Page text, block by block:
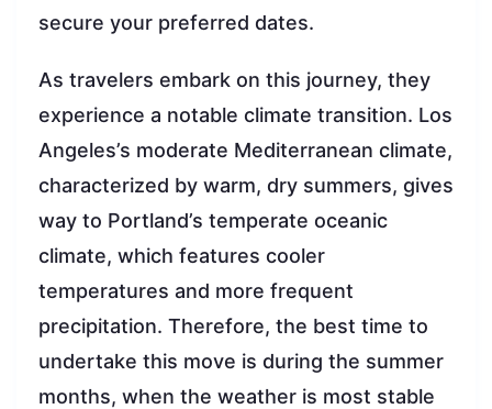
secure your preferred dates.
As travelers embark on this journey, they
experience a notable climate transition. Los
Angeles’s moderate Mediterranean climate,
characterized by warm, dry summers, gives
way to Portland’s temperate oceanic
climate, which features cooler
temperatures and more frequent
precipitation. Therefore, the best time to
undertake this move is during the summer
months, when the weather is most stable